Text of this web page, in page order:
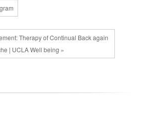
Therapy of Continual Back again
| UCLA Well being »